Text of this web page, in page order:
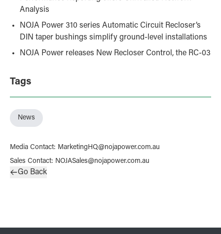
Analysis
NOJA Power 310 series Automatic Circuit Recloser’s
DIN taper bushings simplify ground-level installations
NOJA Power releases New Recloser Control, the RC-03
Tags
News
Media Contact: MarketingHQ@nojapower.com.au
Sales Contact: NOJASales@nojapower.com.au
Go Back